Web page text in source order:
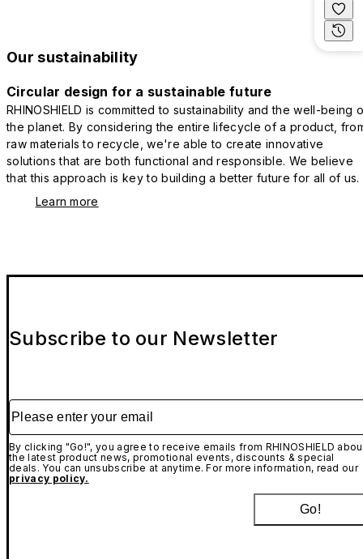
Our sustainability
Circular design for a sustainable future
RHINOSHIELD is committed to sustainability and the well-being
the planet. By considering the entire lifecycle of a product,
raw materials to recycle, we're able to create innovative
solutions that are both functional and responsible. We believe
that this approach is key to building a better future for all of us.
Learn more
Subscribe to our Newsletter
Please enter your email
By clicking "Go!", you agree to receive emails from RHINOSHIELD
the latest product news, promotional events, discounts & special
deals. You can unsubscribe at anytime. For more information, read our
privacy policy.
Go!